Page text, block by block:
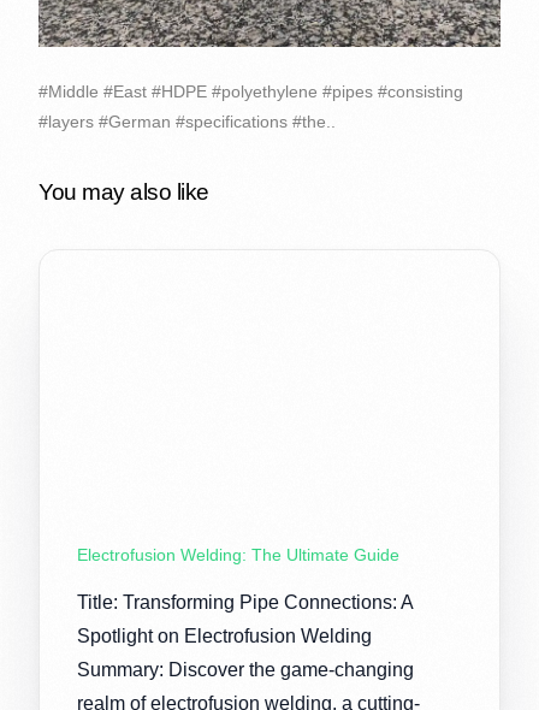
#Middle #East #HDPE #polyethylene #pipes #consisting
#layers #German #specifications #the..
You may also like
Electrofusion Welding: The Ultimate Guide
Title: Transforming Pipe Connections: A
Spotlight on Electrofusion Welding
Summary: Discover the game-changing
realm of electrofusion welding, a cutting-